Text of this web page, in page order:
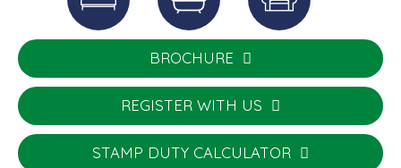
BROCHURE
REGISTER WITH US
STAMP DUTY CALCULATOR